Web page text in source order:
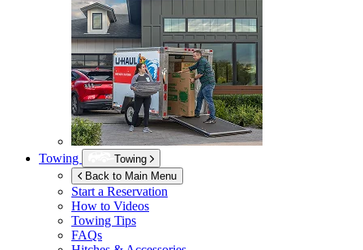
Towing
Towing
Back to Main Menu
Start a Reservation
How to Videos
Towing Tips
FAQs